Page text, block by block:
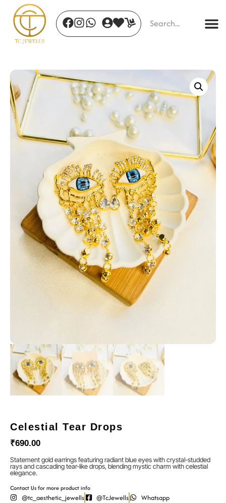
Emera Clover Necklace Set
444.00 ADD
Celestial Tear Drops
₹690.00
Statement gold earrings featuring radiant blue eyes with crystal-studded
rays and cascading tear-like drops, blending mystic charm with celestial
elegance.
Contact Us for more product info
@tc_aesthetic_jewells @TcJewells Whatsapp